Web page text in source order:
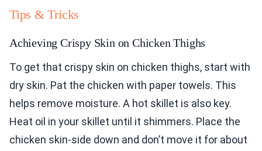
Tips & Tricks
Achieving Crispy Skin on Chicken Thighs
To get that crispy skin on chicken thighs, start with
dry skin. Pat the chicken with paper towels. This
helps remove moisture. A hot skillet is also key.
Heat oil in your skillet until it shimmers. Place the
chicken skin-side down and don’t move it for about